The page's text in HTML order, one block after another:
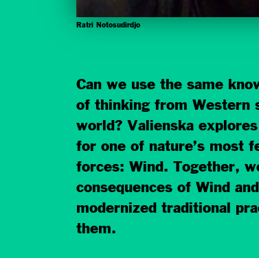
Ratri Notosudirdjo
Can we use the same
of thinking from Western
world? Valienska
for one of nature’s most
forces: Wind. Together,
consequences of Wind
modernized traditional
them.